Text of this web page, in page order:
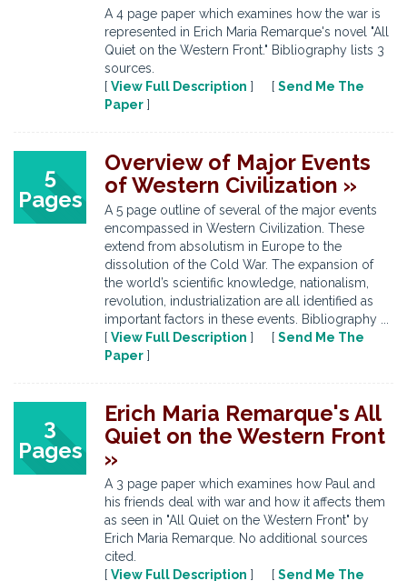
A 4 page paper which examines how the war is
represented in Erich Maria Remarque's novel "All
Quiet on the Western Front." Bibliography lists 3
sources.
[ View Full Description ] [ Send Me The
Paper ]
5
Pages
Overview of Major Events
of Western Civilization »
A 5 page outline of several of the major events
encompassed in Western Civilization. These
extend from absolutism in Europe to the
dissolution of the Cold War. The expansion of
the world’s scientific knowledge, nationalism,
revolution, industrialization are all identified as
important factors in these events. Bibliography ...
[ View Full Description ] [ Send Me The
Paper ]
3
Pages
Erich Maria Remarque's All
Quiet on the Western Front
»
A 3 page paper which examines how Paul and
his friends deal with war and how it affects them
as seen in "All Quiet on the Western Front" by
Erich Maria Remarque. No additional sources
cited.
[ View Full Description ] [ Send Me The